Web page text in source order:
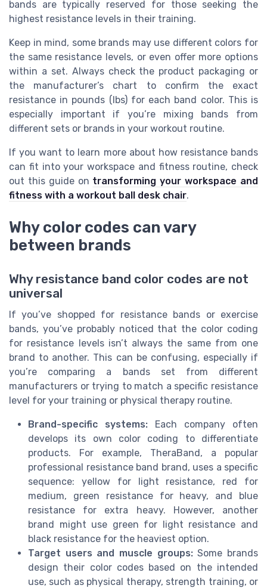
bands are typically reserved for those seeking the
highest resistance levels in their training.
Keep in mind, some brands may use different colors for
the same resistance levels, or even offer more options
within a set. Always check the product packaging or
the manufacturer’s chart to confirm the exact
resistance in pounds (lbs) for each band color. This is
especially important if you’re mixing bands from
different sets or brands in your workout routine.
If you want to learn more about how resistance bands
can fit into your workspace and fitness routine, check
out this guide on transforming your workspace and
fitness with a workout ball desk chair.
Why color codes can vary
between brands
Why resistance band color codes are not
universal
If you’ve shopped for resistance bands or exercise
bands, you’ve probably noticed that the color coding
for resistance levels isn’t always the same from one
brand to another. This can be confusing, especially if
you’re comparing a bands set from different
manufacturers or trying to match a specific resistance
level for your training or physical therapy routine.
Brand-specific systems: Each company often
develops its own color coding to differentiate
products. For example, TheraBand, a popular
professional resistance band brand, uses a specific
sequence: yellow for light resistance, red for
medium, green resistance for heavy, and blue
resistance for extra heavy. However, another
brand might use green for light resistance and
black resistance for the heaviest option.
Target users and muscle groups:Some brands
design their color codes based on the intended
use, such as physical therapy, strength training, or